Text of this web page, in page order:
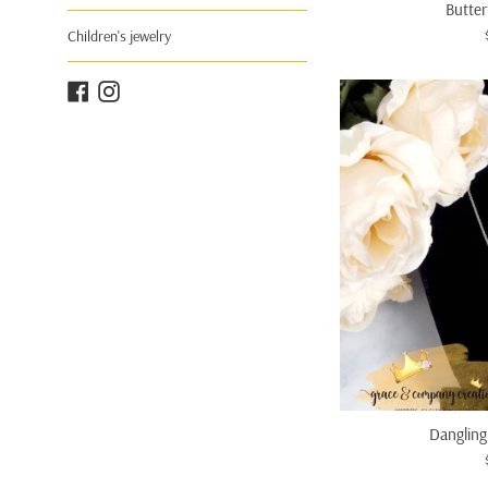
Children's jewelry
FacebookInstagram